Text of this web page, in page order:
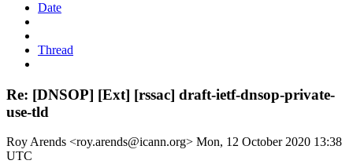
Date
Thread
Re: [DNSOP] [Ext] [rssac] draft-ietf-dnsop-private-
use-tld
Roy Arends <roy.arends@icann.org> Mon, 12 October 2020 13:38
UTC